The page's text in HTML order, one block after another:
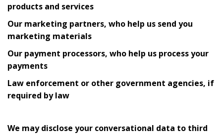
products and services
Our marketing partners, who help us send you
marketing materials
Our payment processors, who help us process your
payments
Law enforcement or other government agencies, if
required by law
We may disclose your conversational data to third